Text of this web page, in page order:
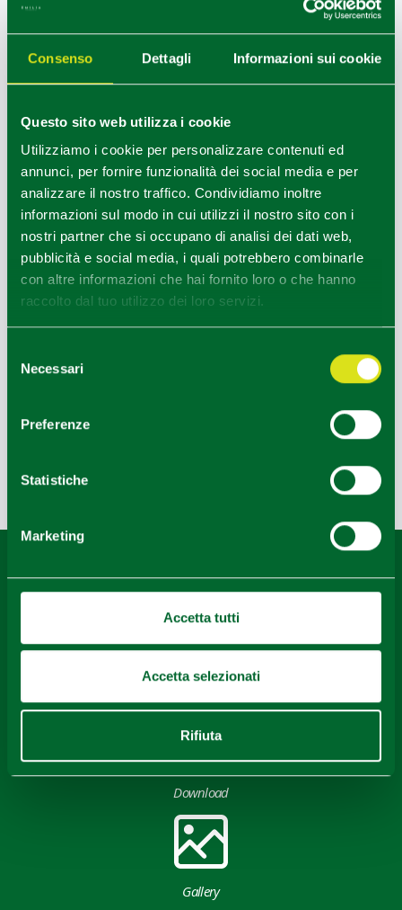
Consenso Dettagli Informazioni sui cookie
Questo sito web utilizza i cookie
Utilizziamo i cookie per personalizzare contenuti ed
annunci, per fornire funzionalità dei social media e per
analizzare il nostro traffico. Condividiamo inoltre
informazioni sul modo in cui utilizzi il nostro sito con i
nostri partner che si occupano di analisi dei dati web,
pubblicità e social media, i quali potrebbero combinarle
con altre informazioni che hai fornito loro o che hanno
raccolto dal tuo utilizzo dei loro servizi.
delNecessari
Preferenze
Statistiche
Marketing
Accetta tutti
Accetta selezionati
Rifiuta
Mon-Fri (h9:30 and h14:30) and Saturday morning (h9:30)
For info: 0521842680, 3471475223,info@oinoevini.it
Discover more,click here.
CC-BY License
Download
Gallery